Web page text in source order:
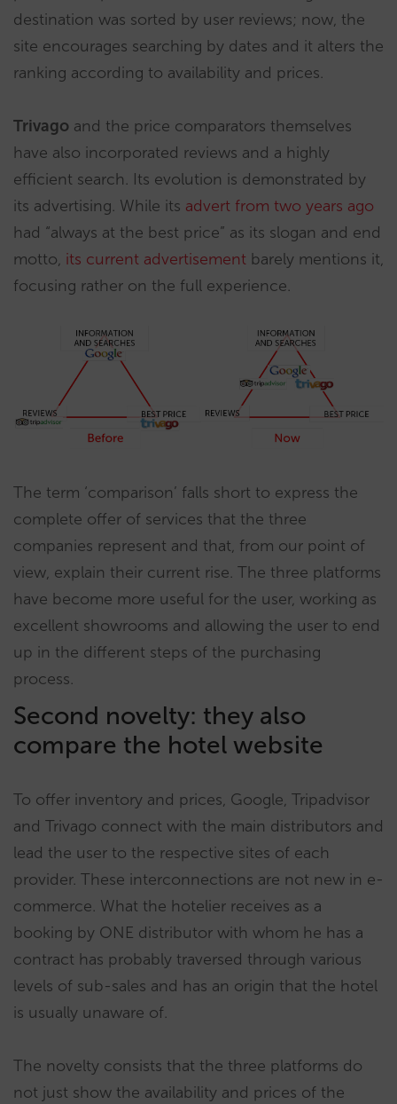
destination was sorted by user reviews; now, the
site encourages searching by dates and it alters the
ranking according to availability and prices.
Trivago and the price comparators themselves
have also incorporated reviews and a highly
efficient search. Its evolution is demonstrated by
its advertising. While its advert from two years ago
had “always at the best price” as its slogan and end
motto, its current advertisement barely mentions it,
focusing rather on the full experience.
The term ‘comparison’ falls short to express the
complete offer of services that the three
companies represent and that, from our point of
view, explain their current rise. The three platforms
have become more useful for the user, working as
excellent showrooms and allowing the user to end
up in the different steps of the purchasing
process.
Second novelty: they also
compare the hotel website
To offer inventory and prices, Google, Tripadvisor
and Trivago connect with the main distributors and
lead the user to the respective sites of each
provider. These interconnections are not new in e-
commerce. What the hotelier receives as a
booking by ONE distributor with whom he has a
contract has probably traversed through various
levels of sub-sales and has an origin that the hotel
is usually unaware of.
The novelty consists that the three platforms do
not just show the availability and prices of the